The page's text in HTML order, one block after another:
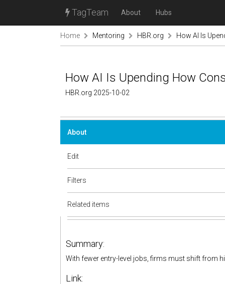
TagTeam About Hubs
Home Mentoring HBR.org How AI Is
How AI Is Upending How
HBR.org 2025-10-02
About
Edit
Filters
Related items
Summary:
With fewer entry-level jobs, firms must shift from
Link: